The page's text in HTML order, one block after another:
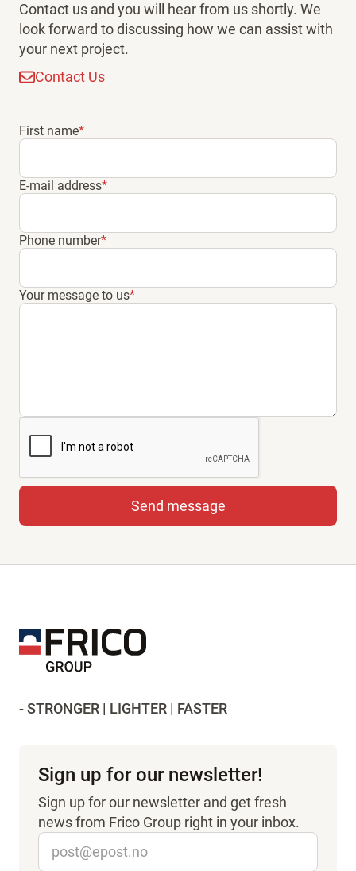
Contact us and you will hear from us shortly. We
look forward to discussing how we can assist with
your next project.
Contact Us
First name*
E-mail address*
Phone number*
Your message to us*
- STRONGER | LIGHTER | FASTER
Sign up for our newsletter!
Sign up for our newsletter and get fresh
news from Frico Group right in your inbox.